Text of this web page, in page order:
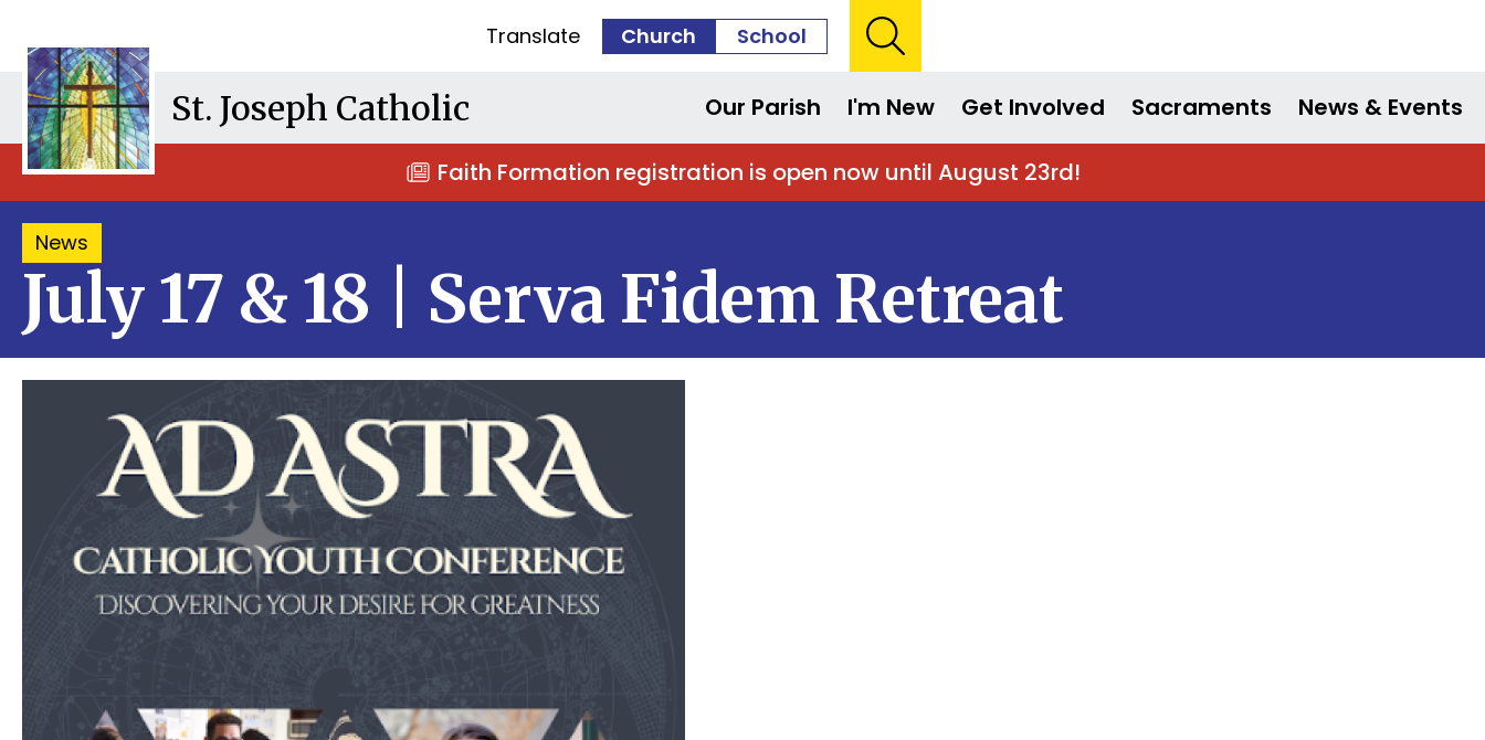
St. Joseph Catholic
Translate Church School
Our Parish I'm New Get Involved Sacraments News & Events
Faith Formation registration is open now until August 23rd!
News
July 17 & 18 | Serva Fidem Retreat